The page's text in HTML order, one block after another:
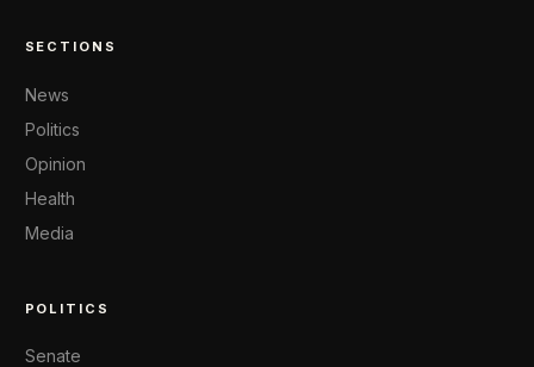
SECTIONS
News
Politics
Opinion
Health
Media
POLITICS
Senate